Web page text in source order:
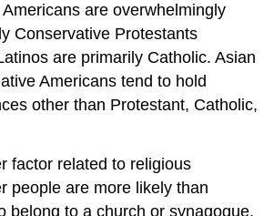
are overwhelmingly
Conservative Protestants
are primarily Catholic. Asian
Americans tend to hold
other than Protestant, Catholic,
factor related to religious
people are more likely than
belong to a church or synagogue.